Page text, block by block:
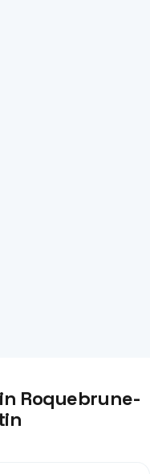
Roquebrune-